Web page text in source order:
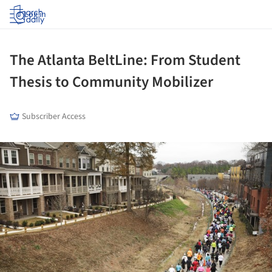
Log in
The Atlanta BeltLine: From Student
Thesis to Community Mobilizer
Subscriber Access